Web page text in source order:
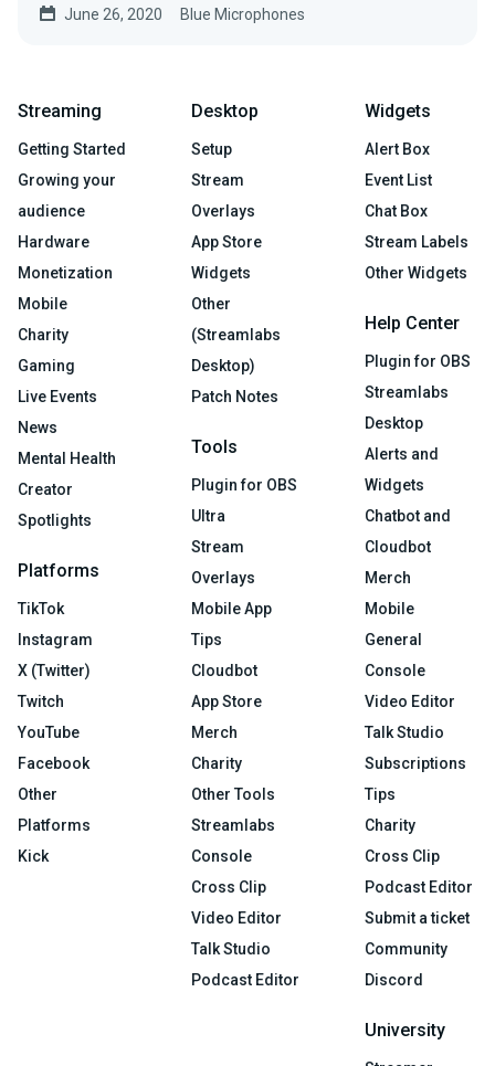
June 26, 2020 Blue Microphones
Streaming
Getting Started
Growing your
audience
Hardware
Monetization
Mobile
Charity
Gaming
Live Events
News
Mental Health
Creator
Spotlights
Platforms
TikTok
Instagram
X (Twitter)
Twitch
YouTube
Facebook
Other
Platforms
Kick
Desktop
Setup
Stream
Overlays
App Store
Widgets
Other
(Streamlabs
Desktop)
Patch Notes
Tools
Plugin for OBS
Ultra
Stream
Overlays
Mobile App
Tips
Cloudbot
App Store
Merch
Charity
Other Tools
Streamlabs
Console
Cross Clip
Video Editor
Talk Studio
Podcast Editor
Widgets
Alert Box
Event List
Chat Box
Stream Labels
Other Widgets
Help Center
Plugin for OBS
Streamlabs
Desktop
Alerts and
Widgets
Chatbot and
Cloudbot
Merch
Mobile
General
Console
Video Editor
Talk Studio
Subscriptions
Tips
Charity
Cross Clip
Podcast Editor
Submit a ticket
Community
Discord
University